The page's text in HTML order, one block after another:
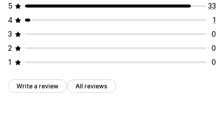
5
33
4
1
3
0
2
0
1
0
Write a review All reviews